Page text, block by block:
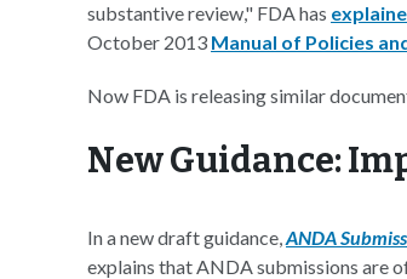
substantive review," FDA has
October 2013 Manual of Policies
Now FDA is releasing similar
New Guidance:
In a new draft guidance,ANDA
explains that ANDA submissions are